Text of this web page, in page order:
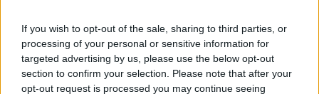
If you wish to opt-out of the sale, sharing to third parties, or
processing of your personal or sensitive information for
targeted advertising by us, please use the below opt-out
section to confirm your selection. Please note that after your
opt-out request is processed you may continue seeing